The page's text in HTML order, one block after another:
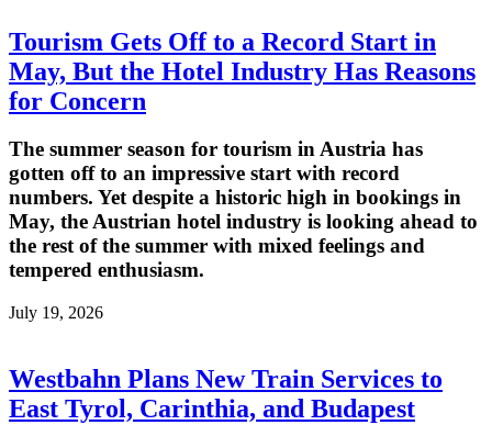
Tourism Gets Off to a Record Start in
May, But the Hotel Industry Has Reasons
for Concern
The summer season for tourism in Austria has
gotten off to an impressive start with record
numbers. Yet despite a historic high in bookings in
May, the Austrian hotel industry is looking ahead to
the rest of the summer with mixed feelings and
tempered enthusiasm.
July 19, 2026
Westbahn Plans New Train Services to
East Tyrol, Carinthia, and Budapest